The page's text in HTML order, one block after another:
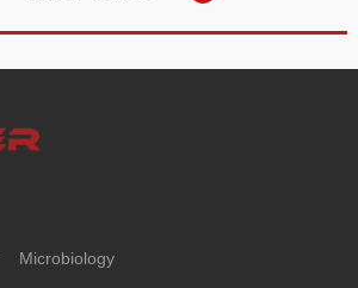
Microbiology